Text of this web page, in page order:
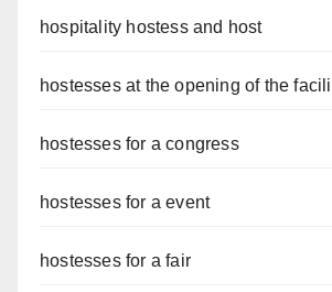
hospitality hostess and host
hostesses at the opening of the
hostesses for a congress
hostesses for a event
hostesses for a fair